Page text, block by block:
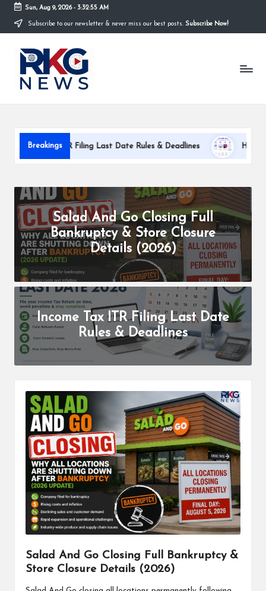
Skip
content
Sun, Aug 9, 2026- 3:32:57 AM
Subscribe to our newsletter & never miss our best posts. Subscribe Now!
R
K
w
s
K
h
a
b
a
r
H
a
r
Breakings
Filing Last Date Rules & Deadlines How PixWit AI Works:
Salad And Go Closing Full
Bankruptcy & Store Closure
Details (2026)
Income Tax ITR Filing Last Date
Rules & Deadlines
Salad And Go Closing Full Bankruptcy &
Store Closure Details (2026)